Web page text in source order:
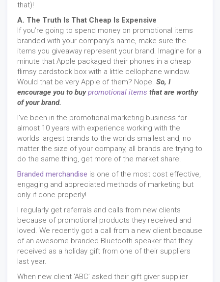
that)!
A. The Truth Is That Cheap Is Expensive
If you’re going to spend money on promotional items
branded with your company’s name, make sure the
items you giveaway represent your brand. Imagine for a
minute that Apple packaged their phones in a cheap
flimsy cardstock box with a little cellophane window.
Would that be very Apple of them? Nope. So, I
encourage you to buypromotional items that are worthy
of your brand.
I’ve been in the promotional marketing business for
almost 10 years with experience working with the
worlds largest brands to the worlds smallest and, no
matter the size of your company, all brands are trying to
do the same thing, get more of the market share!
Branded merchandise is one of the most cost effective,
engaging and appreciated methods of marketing but
only if done properly!
I regularly get referrals and calls from new clients
because of promotional products they received and
loved. We recently got a call from a new client because
of an awesome branded Bluetooth speaker that they
received as a holiday gift from one of their suppliers
last year.
When new client ‘ABC’ asked their gift giver supplier